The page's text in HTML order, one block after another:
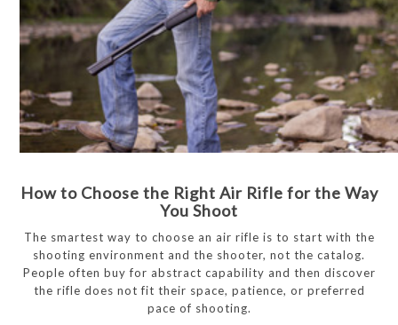
How to Choose the Right Air Rifle for the Way
You Shoot
The smartest way to choose an air rifle is to start with the
shooting environment and the shooter, not the catalog.
People often buy for abstract capability and then discover
the rifle does not fit their space, patience, or preferred
pace of shooting.